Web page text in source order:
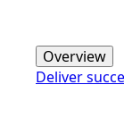
Overview
Deliver